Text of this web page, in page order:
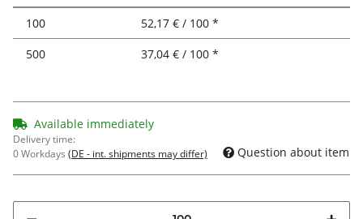
100
52,17 € / 100 *
500
37,04 € / 100 *
Available immediately
Delivery time:
0 Workdays (DE - int. shipments may differ) Question about item